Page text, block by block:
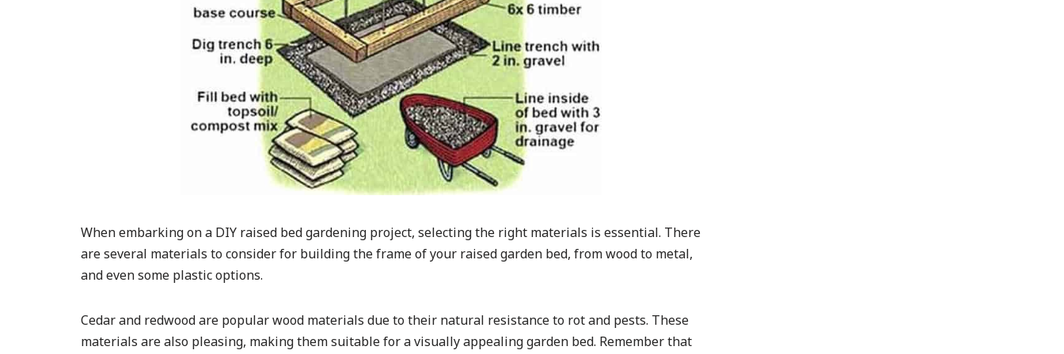
When embarking on a DIY raised bed gardening project, selecting the right materials is essential. There
are several materials to consider for building the frame of your raised garden bed, from wood to metal,
and even some plastic options.
Cedar and redwood are popular wood materials due to their natural resistance to rot and pests. These
materials are also pleasing, making them suitable for a visually appealing garden bed. Remember that